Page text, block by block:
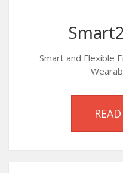
Smart and Flexible